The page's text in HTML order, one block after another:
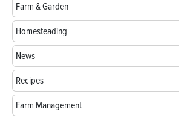
Farm & Garden
Homesteading
News
Recipes
Farm Management